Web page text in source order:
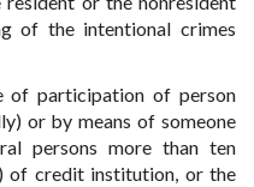
of the intentional crimes
of participation of person
or by means of someone
persons more than ten
of credit institution, or the